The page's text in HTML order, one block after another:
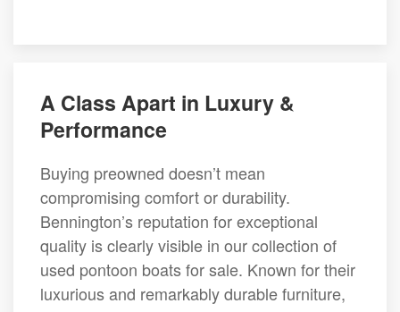
A Class Apart in Luxury &
Performance
Buying preowned doesn’t mean
compromising comfort or durability.
Bennington’s reputation for exceptional
quality is clearly visible in our collection of
used pontoon boats for sale. Known for their
luxurious and remarkably durable furniture,